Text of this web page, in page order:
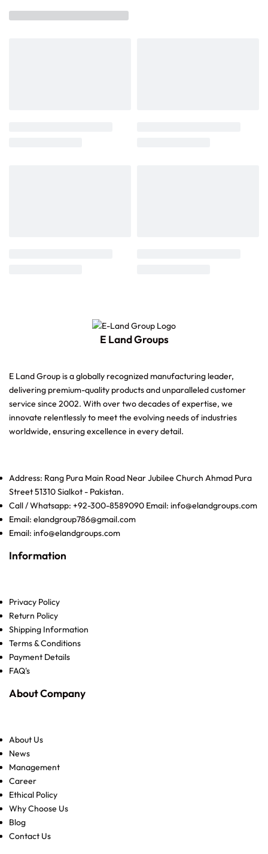
E Land Groups
E Land Group is a globally recognized manufacturing leader,
delivering premium-quality products and unparalleled customer
service since 2002. With over two decades of expertise, we
innovate relentlessly to meet the evolving needs of industries
worldwide, ensuring excellence in every detail.
Address: Rang Pura Main Road Near Jubilee Church Ahmad Pura
Street 51310 Sialkot - Pakistan.
Call / Whatsapp: +92-300-8589090 Email: info@elandgroups.com
Email: elandgroup786@gmail.com
Email: info@elandgroups.com
Information
Privacy Policy
Return Policy
Shipping Information
Terms & Conditions
Payment Details
FAQ's
About Company
About Us
News
Management
Career
Ethical Policy
Why Choose Us
Blog
Contact Us